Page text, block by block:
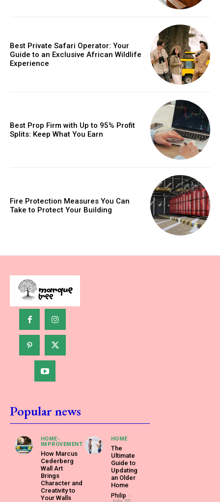
Best Private Safari Operator: Your
Guide to an Exclusive African Wildlife
Experience
Best Prop Firm with Up to 95% Profit
Splits: Keep What You Earn
Fire Protection Measures You Can
Take to Protect Your Building
Popular news
HOME-
IMPROVEMENT
How Marcus
Cederberg
Wall Art
Brings
Character and
Creativity to
Your Walls
HOME
The
Ultimate
Guide to
Updating
an Older
Home
Philip -